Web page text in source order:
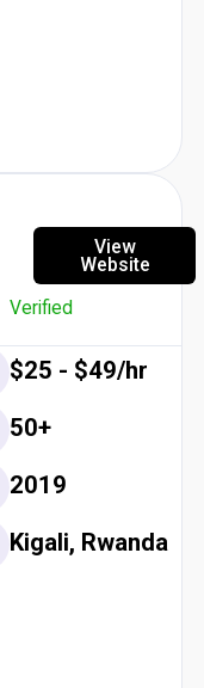
Verified
View
Website
$25 - $49/hr
50+
2019
Kigali, Rwanda